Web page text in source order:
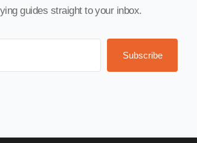
guides straight to your inbox.
Subscribe